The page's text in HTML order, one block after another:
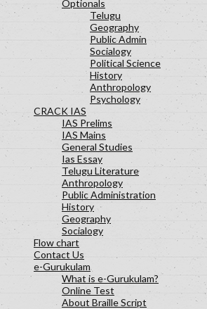
Optionals
Telugu
Geography
Public Admin
Socialogy
Political Science
History
Anthropology
Psychology
CRACK IAS
IAS Prelims
IAS Mains
General Studies
Ias Essay
Telugu Literature
Anthropology
Public Administration
History
Geography
Socialogy
Flow chart
Contact Us
e-Gurukulam
What is e-Gurukulam?
Online Test
About Braille Script